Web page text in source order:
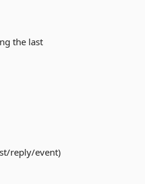
the last
reply/event)